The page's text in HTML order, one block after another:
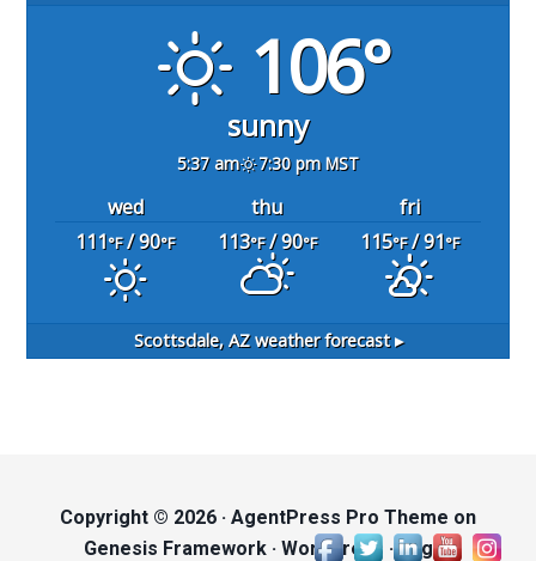
106°
sunny
5:37 am 7:30 pm MST
wed thu
fri
111°F/ 90°F 113°F/ 90°F 115°F/ 91°F
Scottsdale, AZweather forecast ▸
Copyright © 2026 · AgentPress Pro Theme on
Genesis Framework· WordPress ·Log in